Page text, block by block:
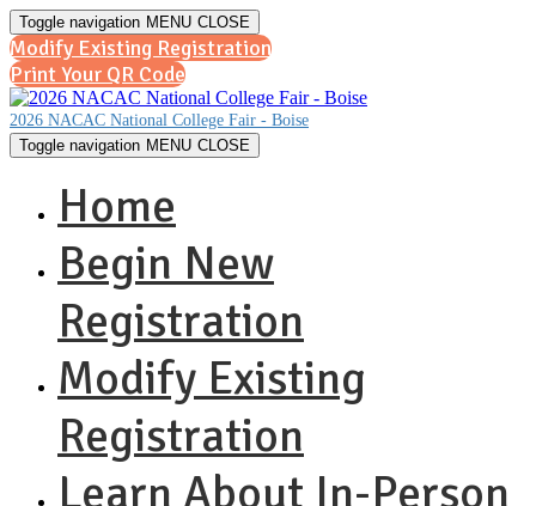
Toggle navigation MENU CLOSE
Modify Existing Registration
Print Your QR Code
2026 NACAC National College Fair - Boise
Toggle navigation MENU CLOSE
Home
Begin New
Registration
Modify Existing
Registration
Learn About In-Person